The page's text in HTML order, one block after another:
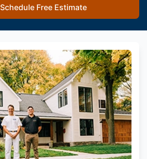
Schedule Free Estimate